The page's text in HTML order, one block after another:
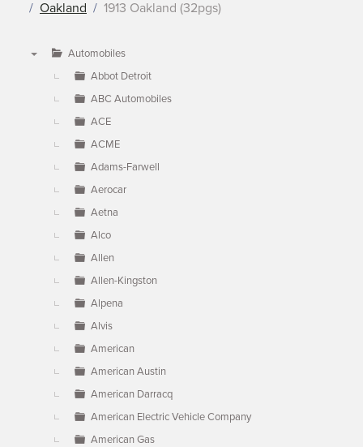
Oakland 1913 Oakland (32pgs)
Automobiles
Abbot Detroit
ABC Automobiles
ACE
ACME
Adams-Farwell
Aerocar
Aetna
Alco
Allen
Allen-Kingston
Alpena
Alvis
American
American Austin
American Darracq
American Electric Vehicle Company
American Gas